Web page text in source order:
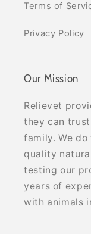
Terms of
Privacy Policy
Our Mission
Relievet
they can
family. We
quality
testing our
years of
with animals